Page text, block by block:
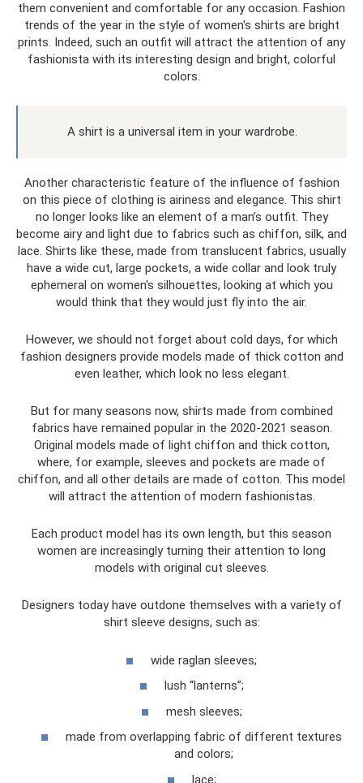
them convenient and comfortable for any occasion. Fashion
trends of the year in the style of women's shirts are bright
prints. Indeed, such an outfit will attract the attention of any
fashionista with its interesting design and bright, colorful
colors.
A shirt is a universal item in your wardrobe.
Another characteristic feature of the influence of fashion
on this piece of clothing is airiness and elegance. This shirt
no longer looks like an element of a man’s outfit. They
become airy and light due to fabrics such as chiffon, silk, and
lace. Shirts like these, made from translucent fabrics, usually
have a wide cut, large pockets, a wide collar and look truly
ephemeral on women's silhouettes, looking at which you
would think that they would just fly into the air.
However, we should not forget about cold days, for which
fashion designers provide models made of thick cotton and
even leather, which look no less elegant.
But for many seasons now, shirts made from combined
fabrics have remained popular in the 2020-2021 season.
Original models made of light chiffon and thick cotton,
where, for example, sleeves and pockets are made of
chiffon, and all other details are made of cotton. This model
will attract the attention of modern fashionistas.
Each product model has its own length, but this season
women are increasingly turning their attention to long
models with original cut sleeves.
Designers today have outdone themselves with a variety of
shirt sleeve designs, such as:
wide raglan sleeves;
lush “lanterns”;
mesh sleeves;
made from overlapping fabric of different textures
and colors;
lace;